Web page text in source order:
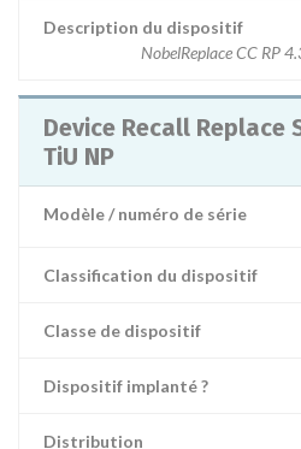
Description du dispositif
NobelReplace CC RP
Device Recall Replace Select Tapered
TiU NP
Modèle / numéro de série
Classification du dispositif
Classe de dispositif
Dispositif implanté ?
Distribution